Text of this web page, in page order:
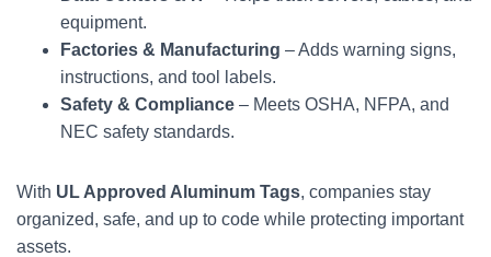
equipment.
Factories & Manufacturing – Adds warning signs,
instructions, and tool labels.
Safety & Compliance – Meets OSHA, NFPA, and
NEC safety standards.
With UL Approved Aluminum Tags, companies stay
organized, safe, and up to code while protecting important
assets.